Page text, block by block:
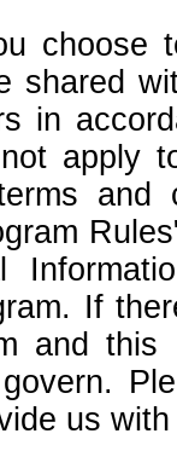
choose
shared
in
apply
If
and
us